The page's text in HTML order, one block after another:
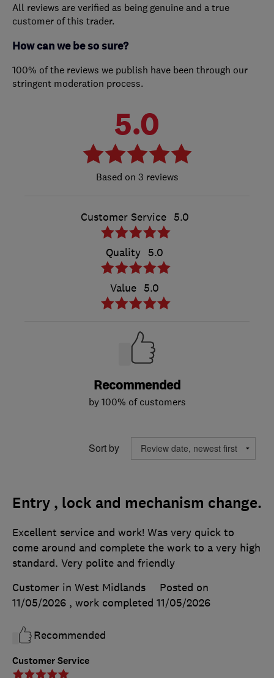
All reviews are verified as being genuine and a true
customer of this trader.
How can we be so sure?
100% of the reviews we publish have been through our
stringent moderation process.
5.0
3 reviews
Customer Service 5.0
Quality 5.0
Value 5.0
Recommended
by 100% of customers
Sort by
Entry , lock and mechanism change.
Customer Service
Excellent service and work! Was very quick to
come around and complete the work to a very high
standard. Very polite and friendly
Customer in West Midlands
Posted on
11/05/2026 , work completed 11/05/2026
Recommended